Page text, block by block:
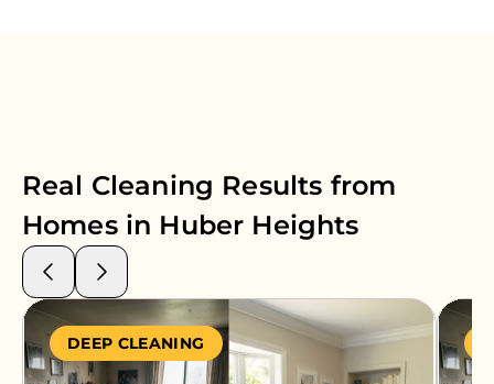
Real Cleaning Results from
Homes in Huber Heights
DEEP CLEANING